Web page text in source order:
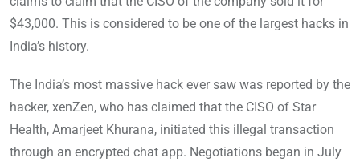
$43,000. This is considered to be one of the largest hacks in
India’s history.
The India’s most massive hack ever saw was reported by the
hacker, xenZen, who has claimed that the CISO of Star
Health, Amarjeet Khurana, initiated this illegal transaction
through an encrypted chat app. Negotiations began in July